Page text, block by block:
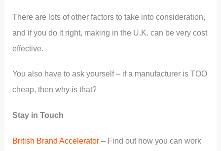
There are lots of other factors to take into consideration,
and if you do it right, making in the U.K. can be very cost
effective.
You also have to ask yourself – if a manufacturer is TOO
cheap, then why is that?
Stay in Touch
British Brand Accelerator – Find out how you can work